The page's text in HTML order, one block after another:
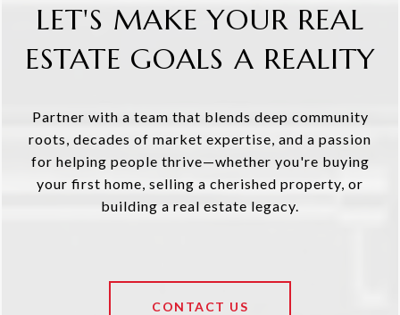
LET'S MAKE YOUR REAL
ESTATE GOALS A REALITY
Partner with a team that blends deep community
roots, decades of market expertise, and a passion
for helping people thrive—whether you're buying
your first home, selling a cherished property, or
building a real estate legacy.
CONTACT US